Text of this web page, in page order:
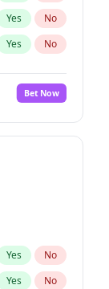
Yes No
Yes No
Bet Now
Yes No
Yes No